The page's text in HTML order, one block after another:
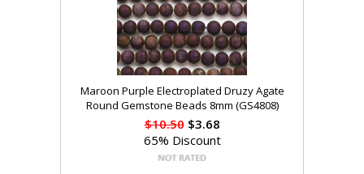
Maroon Purple Electroplated Druzy Agate
Round Gemstone Beads 8mm (GS4808)
$10.50$3.68
65% Discount